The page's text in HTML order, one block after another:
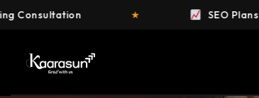
★ SEO Plans Starting at ₹4,999